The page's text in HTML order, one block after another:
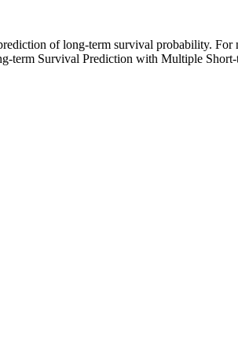
of long-term survival probability. For
term Survival Prediction with Multiple